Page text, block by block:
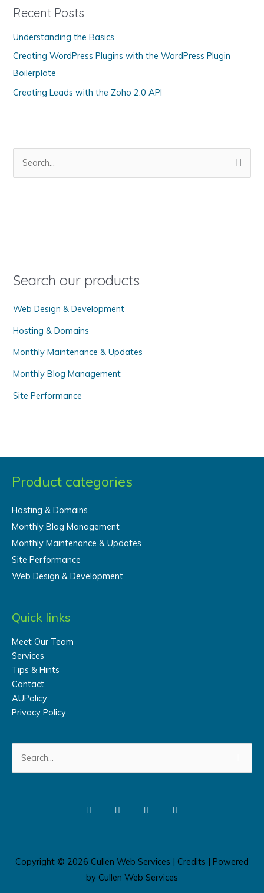
g
r
i
e
s
Recent Posts
Understanding the Basics
Creating WordPress Plugins with the WordPress Plugin
Boilerplate
Creating Leads with the Zoho 2.0 API
o
:
Search our products
Web Design & Development
Hosting & Domains
Monthly Maintenance & Updates
Monthly Blog Management
Site Performance
Product categories
Hosting & Domains
Monthly Blog Management
Monthly Maintenance & Updates
Site Performance
Web Design & Development
Quick links
Meet Our Team
Services
Tips & Hints
Contact
AUPolicy
Privacy Policy
for:
Copyright © 2026 Cullen Web Services | Credits | Powered
by Cullen Web Services